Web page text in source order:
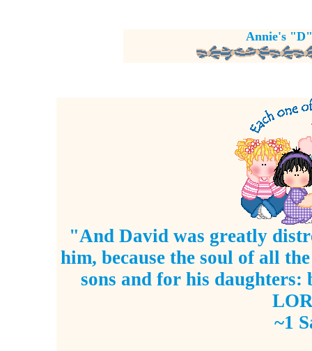
Annie's "D"
"And David was greatly
him, because the soul of all
sons and for his
~1